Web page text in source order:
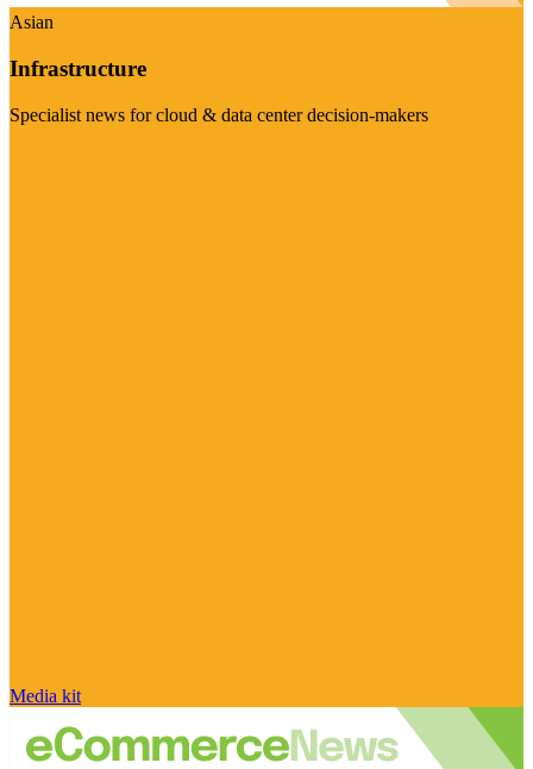
Asian
Infrastructure
Specialist news for cloud & data center decision-makers
Media kit